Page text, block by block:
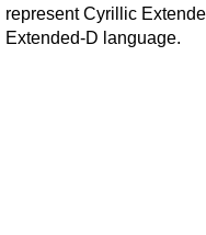
represent Cyrillic
Extended-D language.